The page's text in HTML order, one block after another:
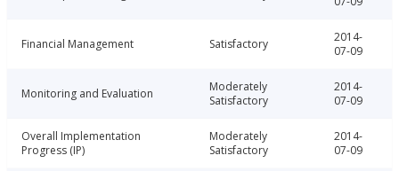
Financial Management Satisfactory
2014-
07-09
Monitoring and Evaluation
Moderately
Satisfactory
2014-
07-09
Overall Implementation
Progress (IP)
Moderately
Satisfactory
2014-
07-09